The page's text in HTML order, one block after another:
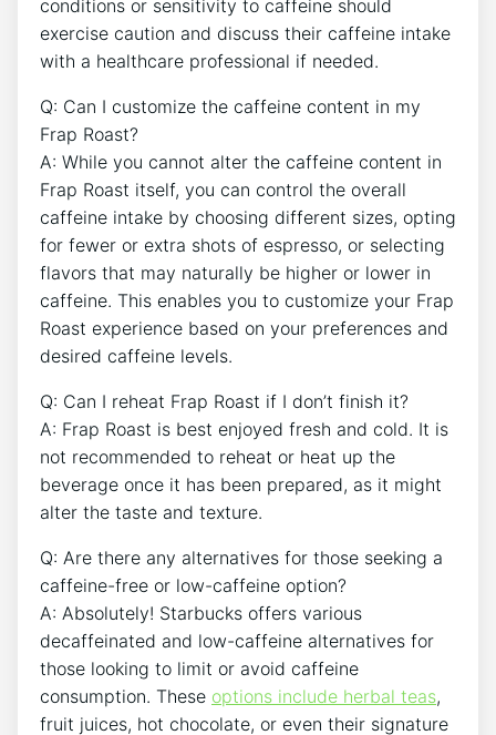
conditions or sensitivity to​ caffeine should
exercise caution and discuss their caffeine intake
with a healthcare professional ⁤if⁤ needed.
Q: Can I customize the caffeine content in ‌my
Frap‌ Roast?
A: While you cannot alter ​the caffeine‌ content in‌
Frap Roast itself, you can control the ⁣overall
caffeine intake by‌ choosing ‌different sizes, opting
for fewer or ⁣extra shots of espresso, or selecting
flavors that ⁢may naturally be higher or lower in
caffeine. This enables you to ​customize your‍ Frap
‍Roast experience based on ‍your preferences ‌and
desired caffeine levels.
Q:​ Can ⁣I reheat Frap ⁣Roast if I don’t finish it?
A:⁣ Frap Roast is best enjoyed fresh and cold. It is
not recommended to reheat or heat up the
beverage once it has been prepared, as it might
alter the taste and texture.
Q: Are there any alternatives for those seeking a
caffeine-free ‍or low-caffeine option?
A: Absolutely! Starbucks offers various⁢
decaffeinated and low-caffeine alternatives for
those looking to limit or avoid caffeine
consumption. These options include herbal teas,
⁤fruit juices, hot chocolate, or even their signature